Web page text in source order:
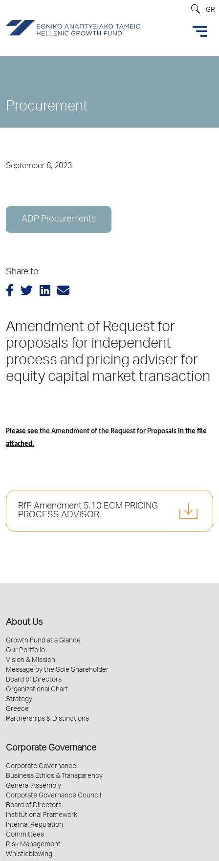
GR
Procurement
September 8, 2023
ADP Procurements
Share to
Amendment of Request for
proposals for independent
process and pricing adviser for
equity capital market transaction
Please see the Amendment of the Request for Proposals in the file
attached.
RfP Amendment 5.10 ECM PRICING
PROCESS ADVISOR
About Us
Growth Fund at a Glance
Our Portfolio
Vision & Mission
Message by the Sole Shareholder
Board of Directors
Organizational Chart
Strategy
Greece
Partnerships & Distinctions
Corporate Governance
Corporate Governance
Business Ethics & Transparency
General Assembly
Corporate Governance Council
Board of Directors
Institutional Framework
Internal Regulation
Committees
Risk Management
Whistleblowing